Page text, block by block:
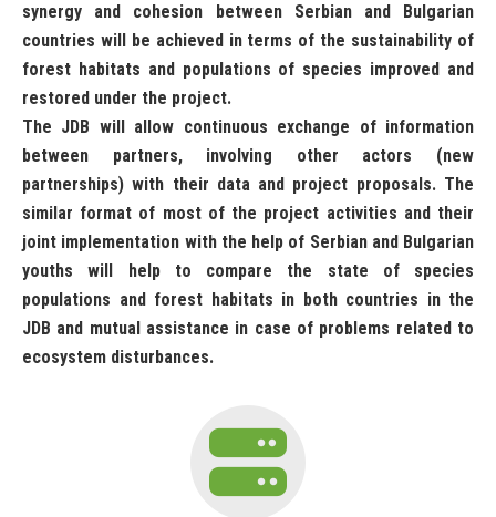
synergy and cohesion between Serbian and Bulgarian
countries will be achieved in terms of the sustainability of
forest habitats and populations of species improved and
restored under the project.
The JDB will allow continuous exchange of information
between partners, involving other actors (new
partnerships) with their data and project proposals. The
similar format of most of the project activities and their
joint implementation with the help of Serbian and Bulgarian
youths will help to compare the state of species
populations and forest habitats in both countries in the
JDB and mutual assistance in case of problems related to
ecosystem disturbances.